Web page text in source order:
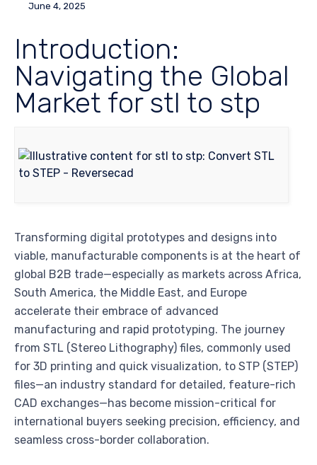
June 4, 2025
Introduction:
Navigating the Global
Market for stl to stp
Transforming digital prototypes and designs into
viable, manufacturable components is at the heart of
global B2B trade—especially as markets across Africa,
South America, the Middle East, and Europe
accelerate their embrace of advanced
manufacturing and rapid prototyping. The journey
from STL (Stereo Lithography) files, commonly used
for 3D printing and quick visualization, to STP (STEP)
files—an industry standard for detailed, feature-rich
CAD exchanges—has become mission-critical for
international buyers seeking precision, efficiency, and
seamless cross-border collaboration.